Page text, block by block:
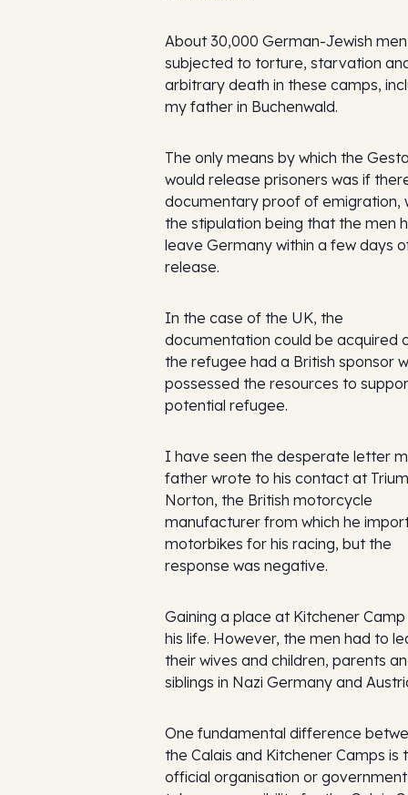
About 30,000 German-Jewish
subjected to torture, starvation
arbitrary death in these camps,
my father in Buchenwald.
The only means by which the
would release prisoners was if
documentary proof of emigration,
the stipulation being that the men
leave Germany within a few days
release.
In the case of the UK, the
documentation could be acquired
the refugee had a British sponsor
possessed the resources to
potential refugee.
I have seen the desperate letter
father wrote to his contact at
Norton, the British motorcycle
manufacturer from which he
motorbikes for his racing, but the
response was negative.
Gaining a place at Kitchener
his life. However, the men had to
their wives and children, parents
siblings in Nazi Germany and
One fundamental difference
the Calais and Kitchener Camps is
official organisation or